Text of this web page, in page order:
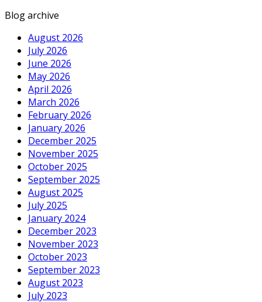
Blog archive
August 2026
July 2026
June 2026
May 2026
April 2026
March 2026
February 2026
January 2026
December 2025
November 2025
October 2025
September 2025
August 2025
July 2025
January 2024
December 2023
November 2023
October 2023
September 2023
August 2023
July 2023